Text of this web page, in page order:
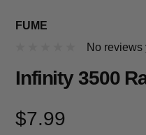
FUME
No reviews
Infinity 3500
$7.99